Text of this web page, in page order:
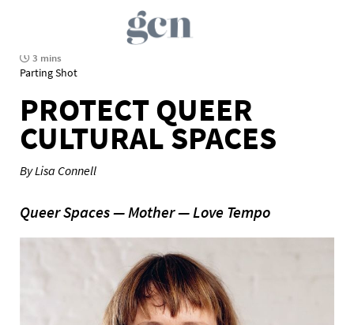
3 mins
Parting Shot
PROTECT QUEER
CULTURAL SPACES
By Lisa Connell
Queer Spaces — Mother — Love Tempo